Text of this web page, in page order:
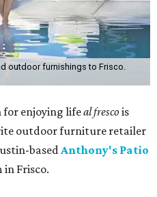
outdoor furnishings to Frisco.
for enjoying lifeal frescois
outdoor furniture retailer
basedAnthony's Patio
in Frisco.